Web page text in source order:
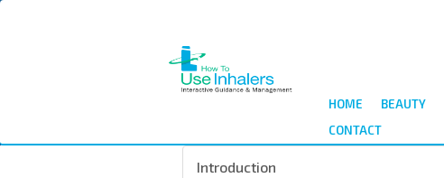
HOME BEAUTY
CONTACT
Introduction